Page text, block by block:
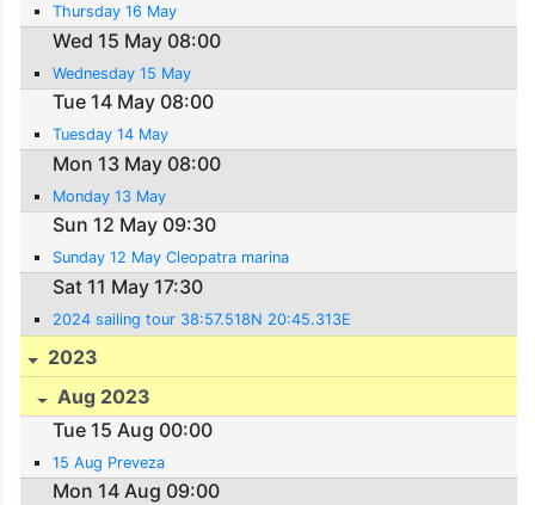
Thursday 16 May
Wed 15 May 08:00
Wednesday 15 May
Tue 14 May 08:00
Tuesday 14 May
Mon 13 May 08:00
Monday 13 May
Sun 12 May 09:30
Sunday 12 May Cleopatra marina
Sat 11 May 17:30
2024 sailing tour 38:57.518N 20:45.313E
2023
Aug 2023
Tue 15 Aug 00:00
15 Aug Preveza
Mon 14 Aug 09:00